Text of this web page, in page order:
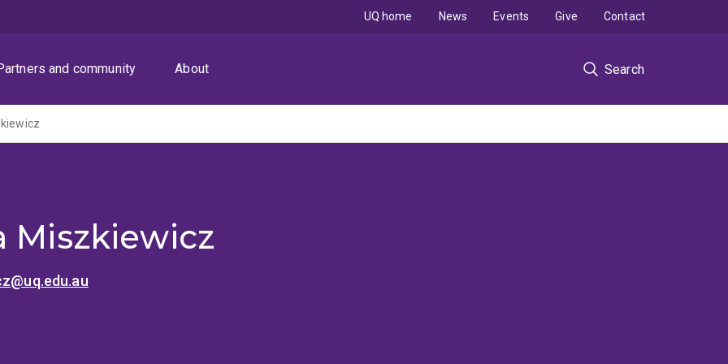
and community About Search
UQ home News Events Give Contact
Miszkiewicz